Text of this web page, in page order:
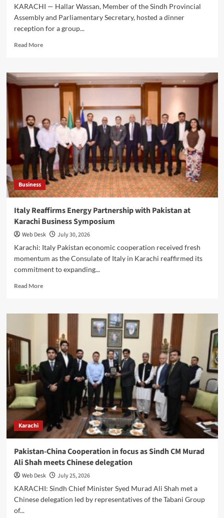
KARACHI — Hallar Wassan, Member of the Sindh Provincial
Assembly and Parliamentary Secretary, hosted a dinner
reception for a group...
Read MoreRead
Barrister
Hallar
Wassan
Karachi
Business
Leaders
Dialogue
on
Economic
Growth
Business
Italy Reaffirms Energy Partnership with Pakistan at
Karachi Business Symposium
Web Desk
July 30, 2026
Karachi: Italy Pakistan economic cooperation received fresh
momentum as the Consulate of Italy in Karachi reaffirmed its
commitment to expanding...
Read MoreRead
Italy
Partnership
with
Pakistan
Business
Symposium
Karachi
Pakistan-China Cooperation in focus as Sindh CM Murad
Ali Shah meets Chinese delegation
Web Desk
July 25, 2026
KARACHI: Sindh Chief Minister Syed Murad Ali Shah met a
Chinese delegation led by representatives of the Tabani Group
of...